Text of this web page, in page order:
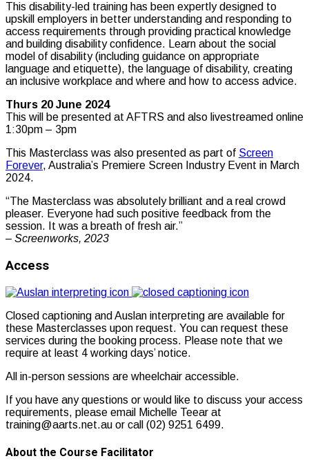
This disability-led training has been expertly designed to
upskill employers in better understanding and responding to
access requirements through providing practical knowledge
and building disability confidence. Learn about the social
model of disability (including guidance on appropriate
language and etiquette), the language of disability, creating
an inclusive workplace and where and how to access advice.
Thurs 20 June 2024
This will be presented at AFTRS and also livestreamed online
1:30pm – 3pm
This Masterclass was also presented as part of Screen
Forever, Australia’s Premiere Screen Industry Event in March
2024.
“The Masterclass was absolutely brilliant and a real crowd
pleaser. Everyone had such positive feedback from the
session. It was a breath of fresh air.”
– Screenworks, 2023
Access
Closed captioning and Auslan interpreting are available for
these Masterclasses upon request. You can request these
services during the booking process. Please note that we
require at least 4 working days’ notice.
All in-person sessions are wheelchair accessible.
If you have any questions or would like to discuss your access
requirements, please email Michelle Teear at
training@aarts.net.au or call (02) 9251 6499.
About the Course Facilitator